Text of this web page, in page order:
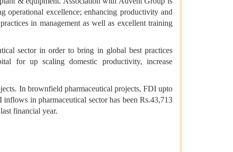
operational excellence; enhancing productivity and
in management as well as excellent training
sector in order to bring in global best practices
for up scaling domestic productivity, increase
In brownfield pharmaceutical projects, FDI upto
in pharmaceutical sector has been Rs.43,713
financial year.